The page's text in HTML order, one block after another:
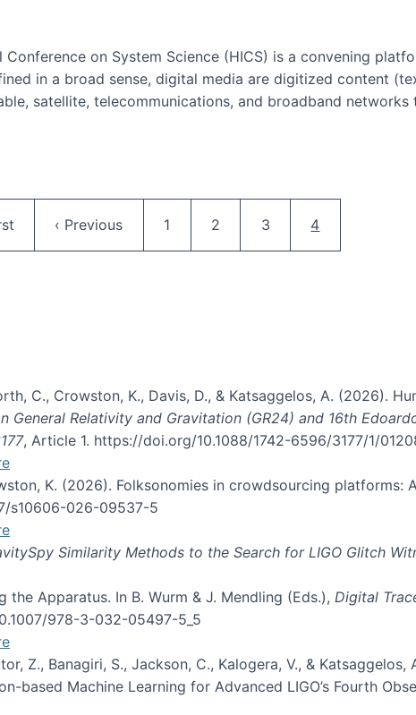
on System Science (HICS) is a convening
in a broad sense, digital media are digitized content
satellite, telecommunications, and broadband
Previous page
‹ Previous Page
1 Page
2 Page
3 Current page
4
C., Crowston, K., Davis, D., & Katsaggelos, A. (2026).
General Relativity and Gravitation (GR24) and 16th
, Article 1. https://doi.org/10.1088/1742-6596/3177/1/
K. (2026). Folksonomies in crowdsourcing platforms:
s10606-026-09537-5
Similarity Methods to the Search for LIGO Glitch
Apparatus. In B. Wurm & J. Mendling (Eds.), Digital
978-3-032-05497-5_5
Z., Banagiri, S., Jackson, C., Kalogera, V., &
Machine Learning for Advanced LIGO’s Fourth